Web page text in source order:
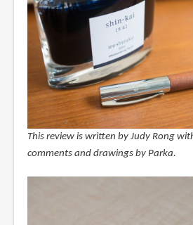
This review is written by Judy Rong
comments and drawings by Parka.